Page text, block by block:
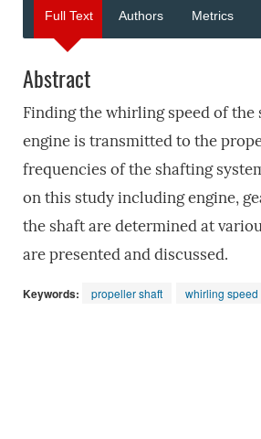
Full Text Authors Metrics
Abstract
Finding the whirling speed of
engine is transmitted to the
frequencies of the shafting
on this study including engine,
the shaft are determined at
are presented and discussed.
Keywords: propeller shaft whirling speed